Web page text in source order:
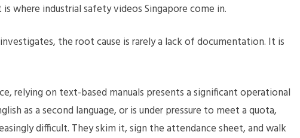
where industrial safety videos Singapore come in.
the root cause is rarely a lack of documentation. It is
relying on text-based manuals presents a significant operational
as a second language, or is under pressure to meet a quota,
difficult. They skim it, sign the attendance sheet, and walk